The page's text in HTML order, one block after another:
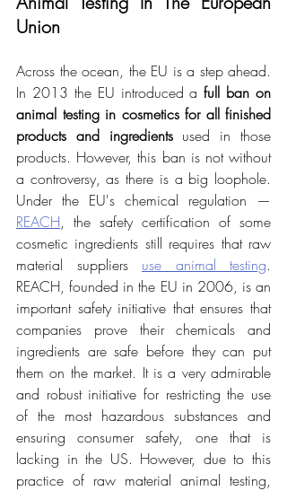
Union
Across the ocean, the EU is a step ahead.
In 2013 the EU introduced a full ban on
animal testing in cosmetics for all finished
products and ingredients used in those
products. However, this ban is not without
a controversy, as there is a big loophole.
REACH, the safety certification of some
cosmetic ingredients still requires that raw
material suppliers use animal testing.
REACH, founded in the EU in 2006, is an
important safety initiative that ensures that
companies prove their chemicals and
ingredients are safe before they can put
them on the market. It is a very admirable
and robust initiative for restricting the use
of the most hazardous substances and
ensuring consumer safety, one that is
lacking in the US. However, due to this
practice of raw material animal testing,